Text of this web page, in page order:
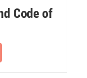
Code of